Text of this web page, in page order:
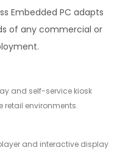
Embedded PC adapts
of any commercial or
and self-service kiosk
retail environments.
and interactive display